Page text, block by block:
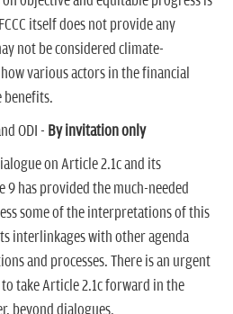
itself does not provide any
not be considered climate-
various actors in the financial
benefits.
ODI - By invitation only
on Article 2.1c and its
has provided the much-needed
some of the interpretations of this
interlinkages with other agenda
and processes. There is an urgent
take Article 2.1c forward in the